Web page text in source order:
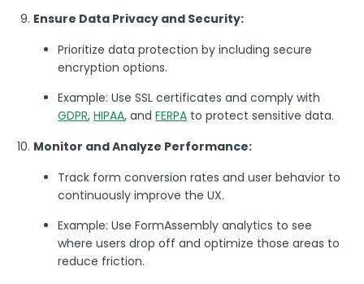
Ensure Data Privacy and Security:
Prioritize data protection by including secure
encryption options.
Example: Use SSL certificates and comply with
GDPR,HIPAA, andFERPA to protect sensitive data.
Monitor and Analyze Performance:
Track form conversion rates and user behavior to
continuously improve the UX.
Example: Use FormAssembly analytics to see
where users drop off and optimize those areas to
reduce friction.